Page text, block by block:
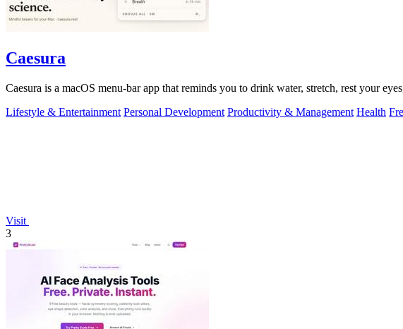
Caesura
Caesura is a macOS menu-bar app that reminds you to drink water, stretch, rest your
Lifestyle & Entertainment Personal Development Productivity & Management Health
Visit
3